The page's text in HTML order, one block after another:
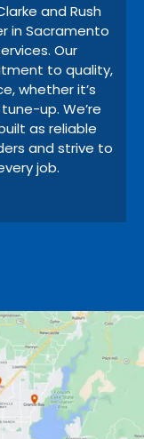
and Rush
in Sacramento
Our
to quality,
whether it’s
up. We’re
as reliable
and strive to
job.